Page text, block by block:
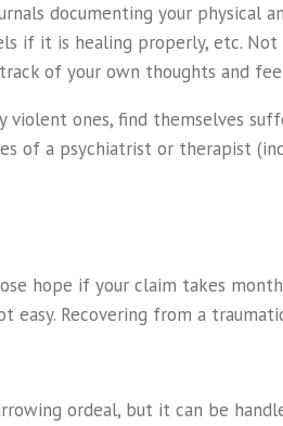
documenting your physical
if it is healing properly, etc.
of your own thoughts and
ones, find themselves
of a psychiatrist or therapist
hope if your claim takes
Recovering from a
ordeal, but it can be